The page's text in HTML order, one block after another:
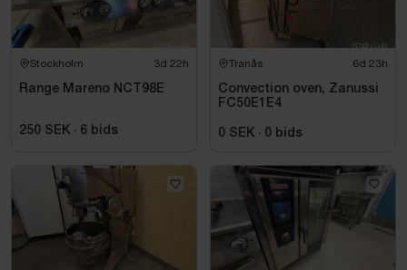
Stockholm 3d 22h
Range Mareno NCT98E
250 SEK · 6 bids
Tranås 6d 23h
Convection oven, Zanussi
FC50E1E4
0 SEK · 0 bids